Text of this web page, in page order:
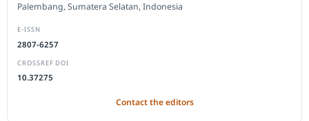
Palembang, Sumatera Selatan, Indonesia
E-ISSN
2807-6257
CROSSREF DOI
10.37275
Contact the editors